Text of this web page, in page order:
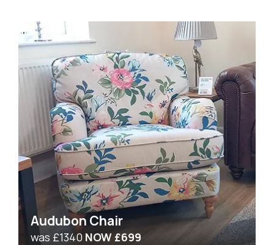
Audubon Chair
was £1340 NOW £699